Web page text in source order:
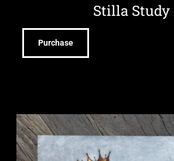
Stilla Study
Purchase